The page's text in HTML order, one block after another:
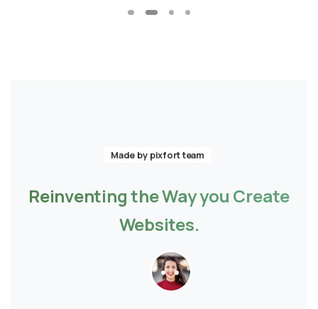
Made by pixfort team
ReinventingtheWayyou Create
Websites.